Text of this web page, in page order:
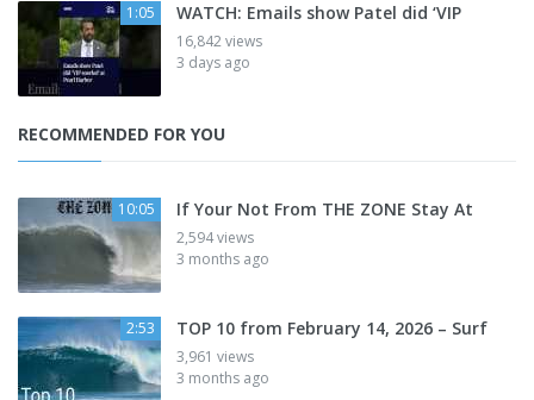
1:05 WATCH: Emails show Patel did ‘VIP
16,842 views
3 days ago
RECOMMENDED FOR YOU
10:05 If Your Not From THE ZONE Stay At
2,594 views
3 months ago
2:53 TOP 10 from February 14, 2026 – Surf
3,961 views
3 months ago